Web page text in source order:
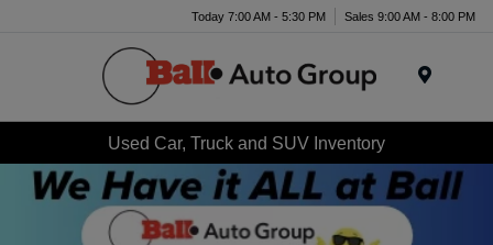
Today 7:00 AM - 5:30 PM Sales 9:00 AM - 8:00 PM
Used Car, Truck and SUV Inventory